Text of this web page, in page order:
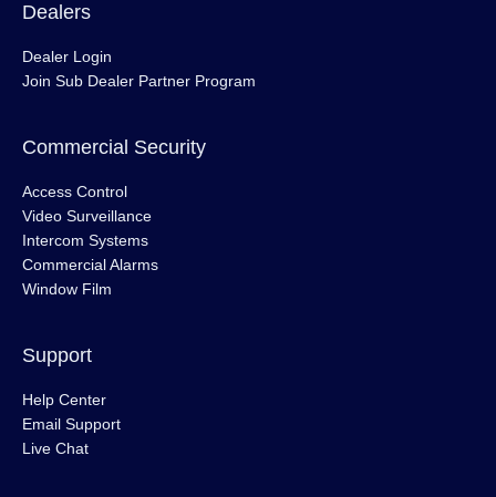
Dealers
Dealer Login
Join Sub Dealer Partner Program
Commercial Security
Access Control
Video Surveillance
Intercom Systems
Commercial Alarms
Window Film
Support
Help Center
Email Support
Live Chat